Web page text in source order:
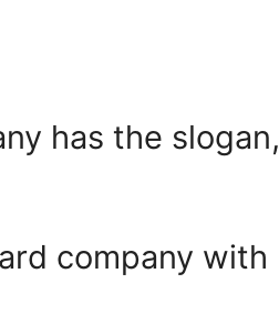
has the slogan,
company with